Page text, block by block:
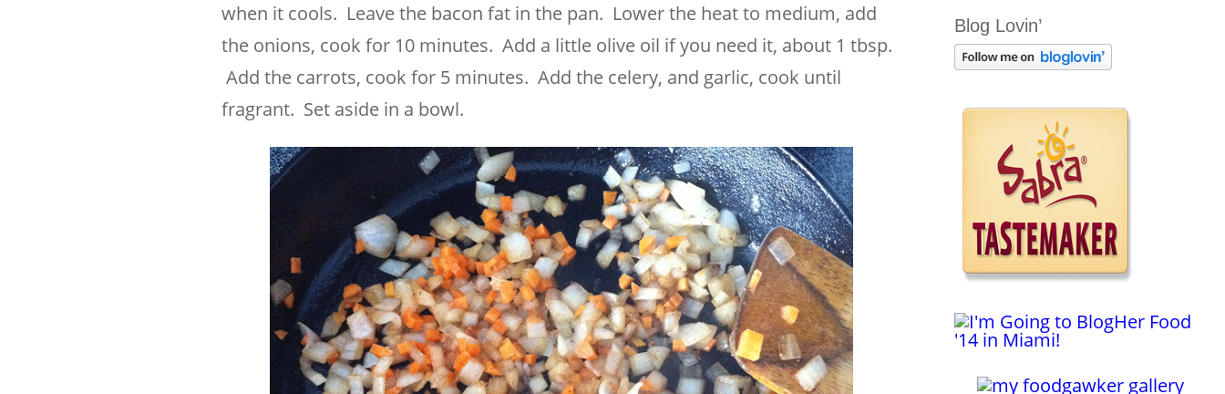
when it cools. Leave the bacon fat in the pan. Lower the heat to medium, add
the onions, cook for 10 minutes. Add a little olive oil if you need it, about 1 tbsp.
Add the carrots, cook for 5 minutes. Add the celery, and garlic, cook until
fragrant. Set aside in a bowl.
Blog Lovin’